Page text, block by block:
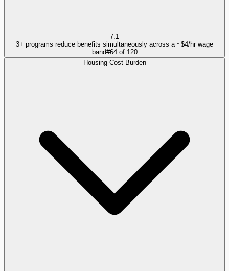
7.1
3+ programs reduce benefits simultaneously across a ~$4/hr wage
band#64of 120
Housing Cost Burden